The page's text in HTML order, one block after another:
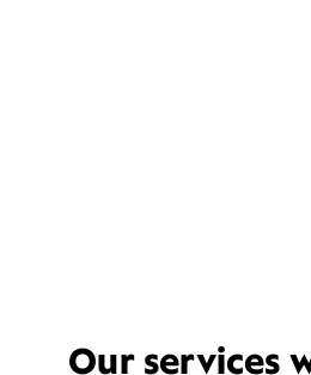
Our services